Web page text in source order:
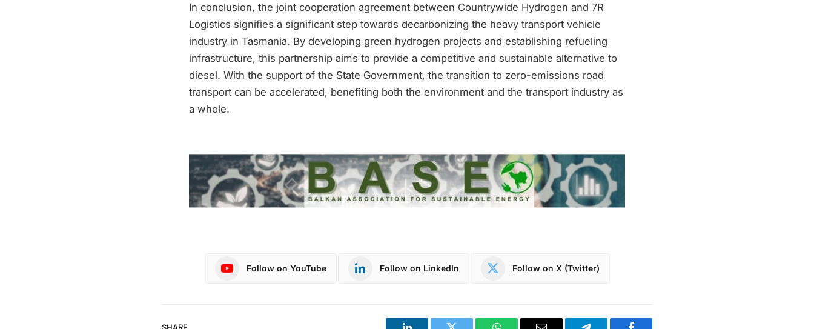
In conclusion, the joint cooperation agreement between Countrywide Hydrogen and 7R
Logistics signifies a significant step towards decarbonizing the heavy transport vehicle
industry in Tasmania. By developing green hydrogen projects and establishing refueling
infrastructure, this partnership aims to provide a competitive and sustainable alternative to
diesel. With the support of the State Government, the transition to zero-emissions road
transport can be accelerated, benefiting both the environment and the transport industry as
a whole.
Follow on YouTube Follow on LinkedIn Follow on X (Twitter)